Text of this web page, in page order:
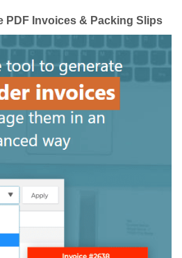
PDF Invoices & Packing Slips